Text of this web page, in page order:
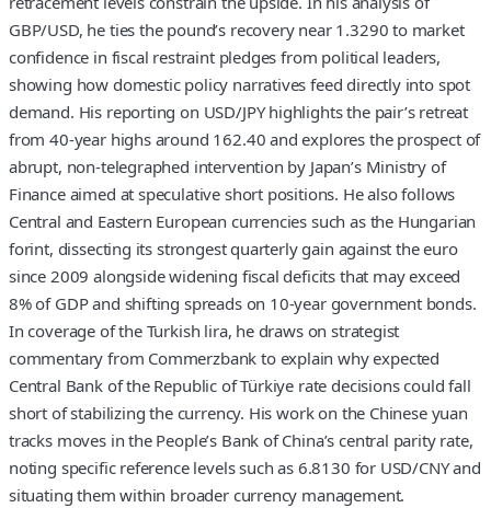
GBP/USD, he ties the pound’s recovery near 1.3290 to market
confidence in fiscal restraint pledges from political leaders,
showing how domestic policy narratives feed directly into spot
demand. His reporting on USD/JPY highlights the pair’s retreat
from 40-year highs around 162.40 and explores the prospect of
abrupt, non-telegraphed intervention by Japan’s Ministry of
Finance aimed at speculative short positions. He also follows
Central and Eastern European currencies such as the Hungarian
forint, dissecting its strongest quarterly gain against the euro
since 2009 alongside widening fiscal deficits that may exceed
8% of GDP and shifting spreads on 10-year government bonds.
In coverage of the Turkish lira, he draws on strategist
commentary from Commerzbank to explain why expected
Central Bank of the Republic of Türkiye rate decisions could fall
short of stabilizing the currency. His work on the Chinese yuan
tracks moves in the People’s Bank of China’s central parity rate,
noting specific reference levels such as 6.8130 for USD/CNY and
situating them within broader currency management.